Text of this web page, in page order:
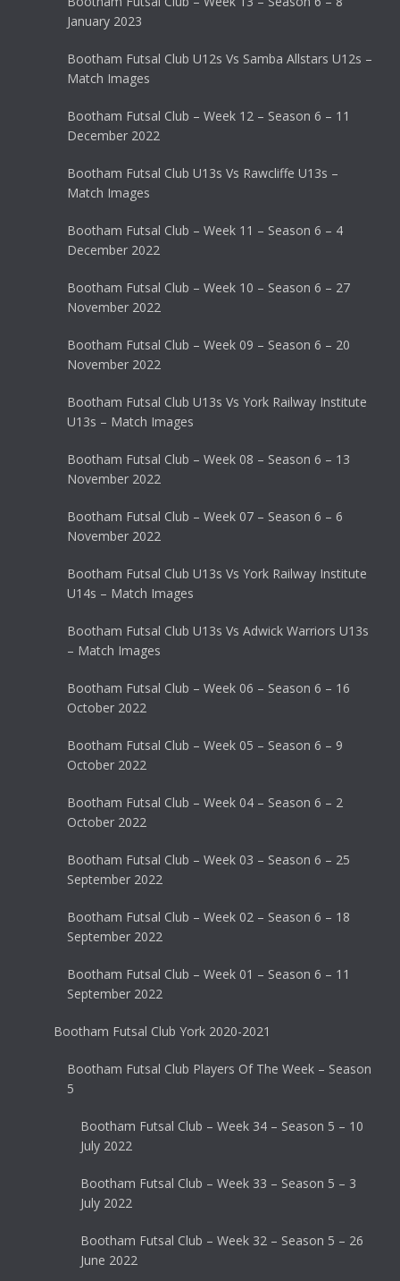
January 2023
Bootham Futsal Club U12s Vs Samba Allstars U12s –
Match Images
Bootham Futsal Club – Week 12 – Season 6 – 11
December 2022
Bootham Futsal Club U13s Vs Rawcliffe U13s –
Match Images
Bootham Futsal Club – Week 11 – Season 6 – 4
December 2022
Bootham Futsal Club – Week 10 – Season 6 – 27
November 2022
Bootham Futsal Club – Week 09 – Season 6 – 20
November 2022
Bootham Futsal Club U13s Vs York Railway Institute
U13s – Match Images
Bootham Futsal Club – Week 08 – Season 6 – 13
November 2022
Bootham Futsal Club – Week 07 – Season 6 – 6
November 2022
Bootham Futsal Club U13s Vs York Railway Institute
U14s – Match Images
Bootham Futsal Club U13s Vs Adwick Warriors U13s
– Match Images
Bootham Futsal Club – Week 06 – Season 6 – 16
October 2022
Bootham Futsal Club – Week 05 – Season 6 – 9
October 2022
Bootham Futsal Club – Week 04 – Season 6 – 2
October 2022
Bootham Futsal Club – Week 03 – Season 6 – 25
September 2022
Bootham Futsal Club – Week 02 – Season 6 – 18
September 2022
Bootham Futsal Club – Week 01 – Season 6 – 11
September 2022
Bootham Futsal Club York 2020-2021
Bootham Futsal Club Players Of The Week – Season
5
Bootham Futsal Club – Week 34 – Season 5 – 10
July 2022
Bootham Futsal Club – Week 33 – Season 5 – 3
July 2022
Bootham Futsal Club – Week 32 – Season 5 – 26
June 2022